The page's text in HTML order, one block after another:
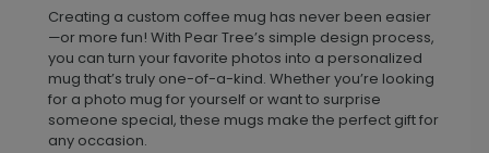
Creating a custom coffee mug has never been easier
—or more fun! With Pear Tree’s simple design process,
you can turn your favorite photos into a personalized
mug that’s truly one-of-a-kind. Whether you’re looking
for a photo mug for yourself or want to surprise
someone special, these mugs make the perfect gift for
any occasion.